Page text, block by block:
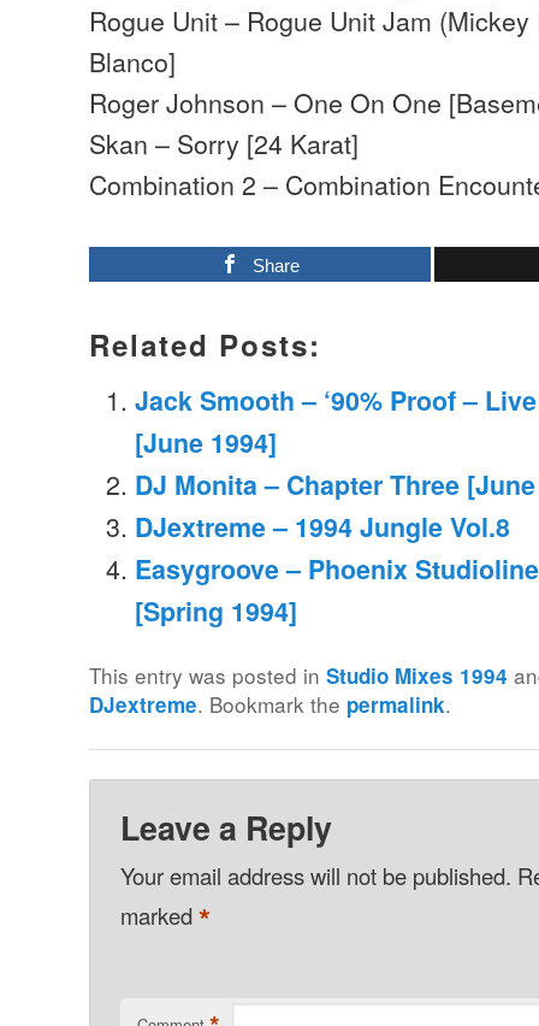
Rogue Unit – Rogue Unit Jam
Blanco]
Roger Johnson – One On One
Skan – Sorry [24 Karat]
Combination 2 – Combination
Share
Related Posts:
Jack Smooth – ‘90% Proof –
[June 1994]
DJ Monita – Chapter Three
DJextreme – 1994 Jungle Vol.8
Easygroove – Phoenix
[Spring 1994]
This entry was posted inStudio Mixes 1994
DJextreme. Bookmark the permalink.
Leave a Reply
Your email address will not be published.
marked*